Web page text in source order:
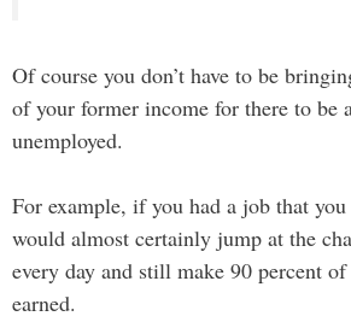
Of course you don’t have to be
of your former income for there to be
unemployed.
For example, if you had a job that
would almost certainly jump at the
every day and still make 90 percent
earned.